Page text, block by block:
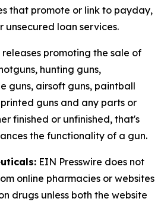
that promote or link to payday,
unsecured loan services.
releases promoting the sale of
hunting guns,
guns, airsoft guns, paintball
guns and any parts or
finished or unfinished, that's
the functionality of a gun.
EIN Presswire does not
online pharmacies or websites
drugs unless both the website